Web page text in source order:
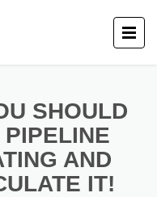
SHOULD
AND
IT!